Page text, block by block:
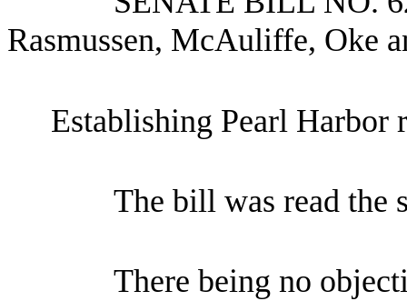
Rasmussen, McAuliffe, Oke
Establishing Pearl Harbor
The bill was read the
There being no